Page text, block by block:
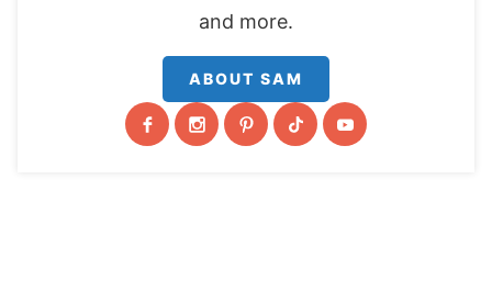
and more.
ABOUT SAM